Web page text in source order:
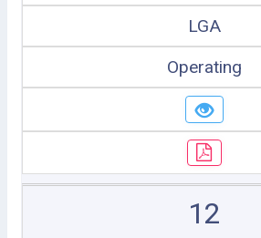
LGA
Operating
12